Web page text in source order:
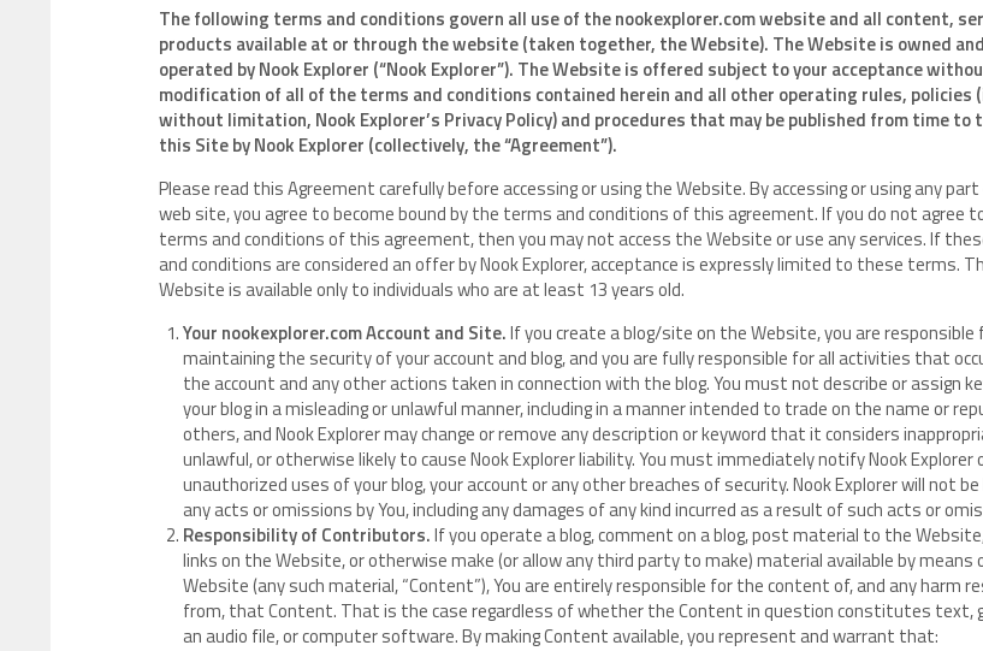
The following terms and conditions govern all use of the nookexplorer.com website and all content,
products available at or through the website (taken together, the Website). The Website is owned and
operated by Nook Explorer (“Nook Explorer”). The Website is offered subject to your acceptance
modification of all of the terms and conditions contained herein and all other operating rules, policies
without limitation, Nook Explorer’s Privacy Policy) and procedures that may be published from time to
this Site by Nook Explorer (collectively, the “Agreement”).
Please read this Agreement carefully before accessing or using the Website. By accessing or using any
web site, you agree to become bound by the terms and conditions of this agreement. If you do not agree
terms and conditions of this agreement, then you may not access the Website or use any services. If
and conditions are considered an offer by Nook Explorer, acceptance is expressly limited to these terms.
Website is available only to individuals who are at least 13 years old.
Your nookexplorer.com Account and Site.If you create a blog/site on the Website, you are responsible
maintaining the security of your account and blog, and you are fully responsible for all activities that
the account and any other actions taken in connection with the blog. You must not describe or assign
your blog in a misleading or unlawful manner, including in a manner intended to trade on the name or
others, and Nook Explorer may change or remove any description or keyword that it considers
unlawful, or otherwise likely to cause Nook Explorer liability. You must immediately notify Nook Explorer
unauthorized uses of your blog, your account or any other breaches of security. Nook Explorer will not
any acts or omissions by You, including any damages of any kind incurred as a result of such acts or
Responsibility of Contributors.If you operate a blog, comment on a blog, post material to the
links on the Website, or otherwise make (or allow any third party to make) material available by means
Website (any such material, “Content”), You are entirely responsible for the content of, and any harm
from, that Content. That is the case regardless of whether the Content in question constitutes text,
an audio file, or computer software. By making Content available, you represent and warrant that: